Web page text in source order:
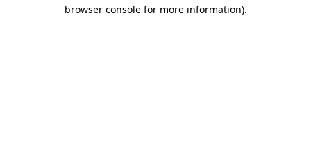
browser console for more information).